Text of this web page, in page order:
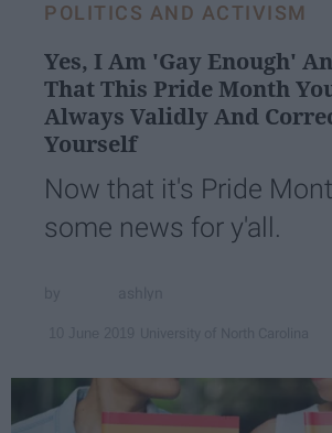
POLITICS AND ACTIVISM
Yes, I Am 'Gay Enough'
That This Pride Month
Always Validly And
Yourself
Now that it's Pride
some news for y'all.